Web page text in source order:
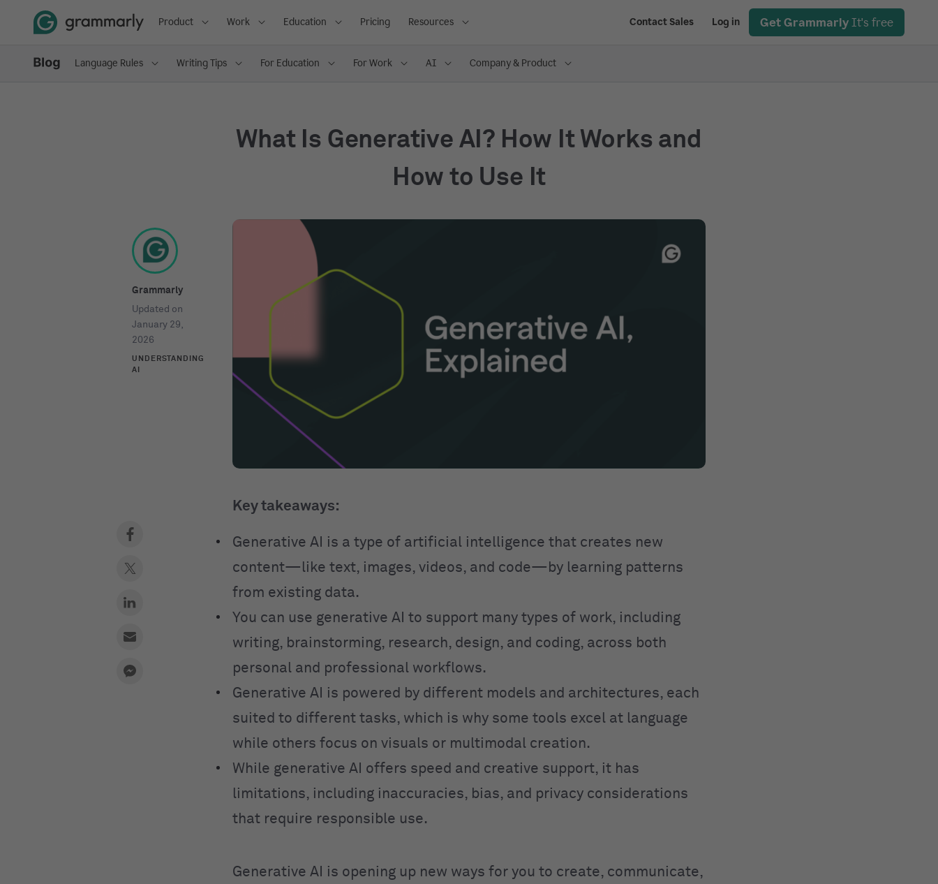
Product Work Education Pricing Resources Contact Sales Log in Get Grammarly It's free
Language Rules Writing Tips For Education For Work AI Company & Product
What Is Generative AI? How It Works and
How to Use It
Grammarly
Updated on
January 29,
2026
UNDERSTANDING
AI
Key takeaways:
Generative AI is a type of artificial intelligence that creates new
content—like text, images, videos, and code—by learning patterns
from existing data.
You can use generative AI to support many types of work, including
writing, brainstorming, research, design, and coding, across both
personal and professional workflows.
Generative AI is powered by different models and architectures, each
suited to different tasks, which is why some tools excel at language
while others focus on visuals or multimodal creation.
While generative AI offers speed and creative support, it has
limitations, including inaccuracies, bias, and privacy considerations
that require responsible use.
Generative AI is opening up new ways for you to create, communicate,